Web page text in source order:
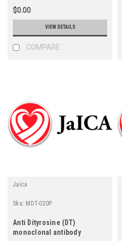
$0.00
VIEW DETAILS
COMPARE
Jaica
Sku: MDT-020P
Anti Dityrosine (DT)
monoclonal antibody